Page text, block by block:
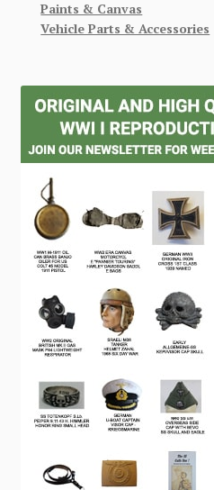
Paints & Canvas
Vehicle Parts & Accessories